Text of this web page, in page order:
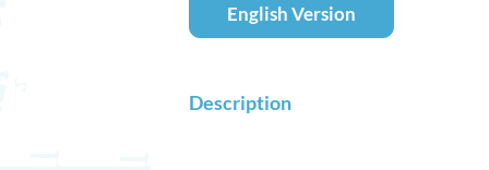
English Version
Description